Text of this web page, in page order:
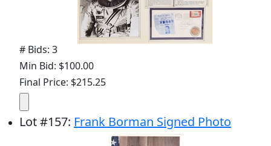
# Bids: 3
Min Bid: $100.00
Final Price: $215.25
Lot#157: Frank Borman Signed Photo